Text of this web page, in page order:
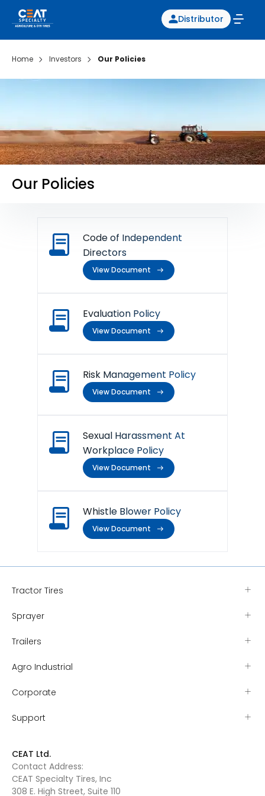
Distributor
Home Investors Our Policies
Our Policies
Code of Independent
Directors
View Document
Evaluation Policy
View Document
Risk Management Policy
View Document
Sexual Harassment At
Workplace Policy
View Document
Whistle Blower Policy
View Document
Tractor Tires
Sprayer
Trailers
Agro Industrial
Corporate
Support
CEAT Ltd.
Contact Address:
CEAT Specialty Tires, Inc
308 E. High Street, Suite 110